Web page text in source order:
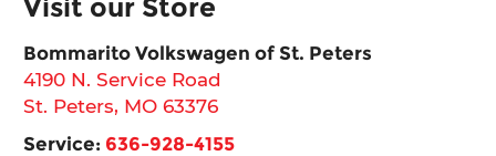
Visit our Store
Bommarito Volkswagen of St. Peters
4190 N. Service Road
St. Peters, MO 63376
Service: 636-928-4155